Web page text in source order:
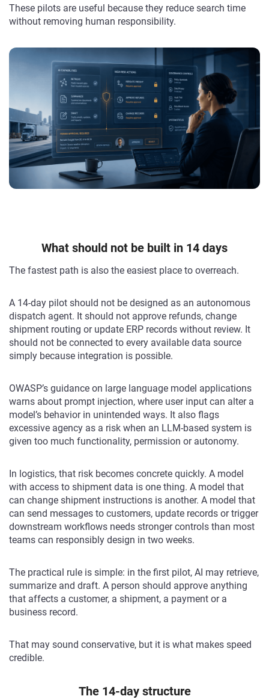
These pilots are useful because they reduce search time
without removing human responsibility.
What should not be built in 14 days
The fastest path is also the easiest place to overreach.
A 14-day pilot should not be designed as an autonomous
dispatch agent. It should not approve refunds, change
shipment routing or update ERP records without review. It
should not be connected to every available data source
simply because integration is possible.
OWASP’s guidance on large language model applications
warns about prompt injection, where user input can alter a
model’s behavior in unintended ways. It also flags
excessive agency as a risk when an LLM-based system is
given too much functionality, permission or autonomy.
In logistics, that risk becomes concrete quickly. A model
with access to shipment data is one thing. A model that
can change shipment instructions is another. A model that
can send messages to customers, update records or trigger
downstream workflows needs stronger controls than most
teams can responsibly design in two weeks.
The practical rule is simple: in the first pilot, AI may retrieve,
summarize and draft. A person should approve anything
that affects a customer, a shipment, a payment or a
business record.
That may sound conservative, but it is what makes speed
credible.
The 14-day structure